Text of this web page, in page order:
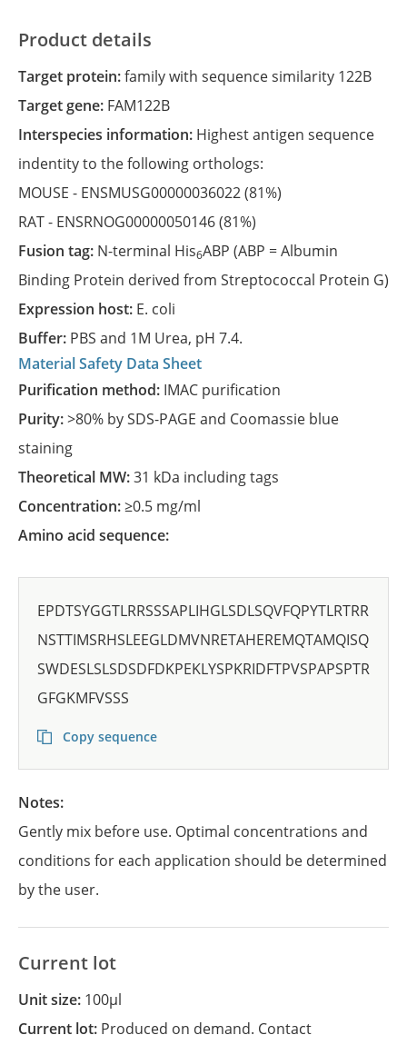
Product details
Target protein:family with sequence similarity 122B
Target gene: FAM122B
Interspecies information: Highest antigen sequence
indentity to the following orthologs:
MOUSE - ENSMUSG00000036022(81%)
RAT - ENSRNOG00000050146(81%)
Fusion tag: N-terminal His6ABP (ABP = Albumin
Binding Protein derived from Streptococcal Protein G)
Expression host: E. coli
Buffer: PBS and 1M Urea, pH 7.4.
Material Safety Data Sheet
Purification method: IMAC purification
Purity:>80% by SDS-PAGE and Coomassie blue
staining
Theoretical MW:31 kDa including tags
Concentration:≥0.5 mg/ml
Amino acid sequence:
EPDTSYGGTLRRSSSAPLIHGLSDLSQVFQPYTLRTRR
NSTTIMSRHSLEEGLDMVNRETAHEREMQTAMQISQ
SWDESLSLSDSDFDKPEKLYSPKRIDFTPVSPAPSPTR
GFGKMFVSSS
Copy sequence
Notes:
Gently mix before use. Optimal concentrations and
conditions for each application should be determined
by the user.
Current lot
Unit size: 100µl
Current lot: Produced on demand. Contact